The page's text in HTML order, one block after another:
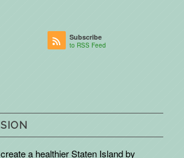
Subscribe
to RSS Feed
a healthier Staten Island by